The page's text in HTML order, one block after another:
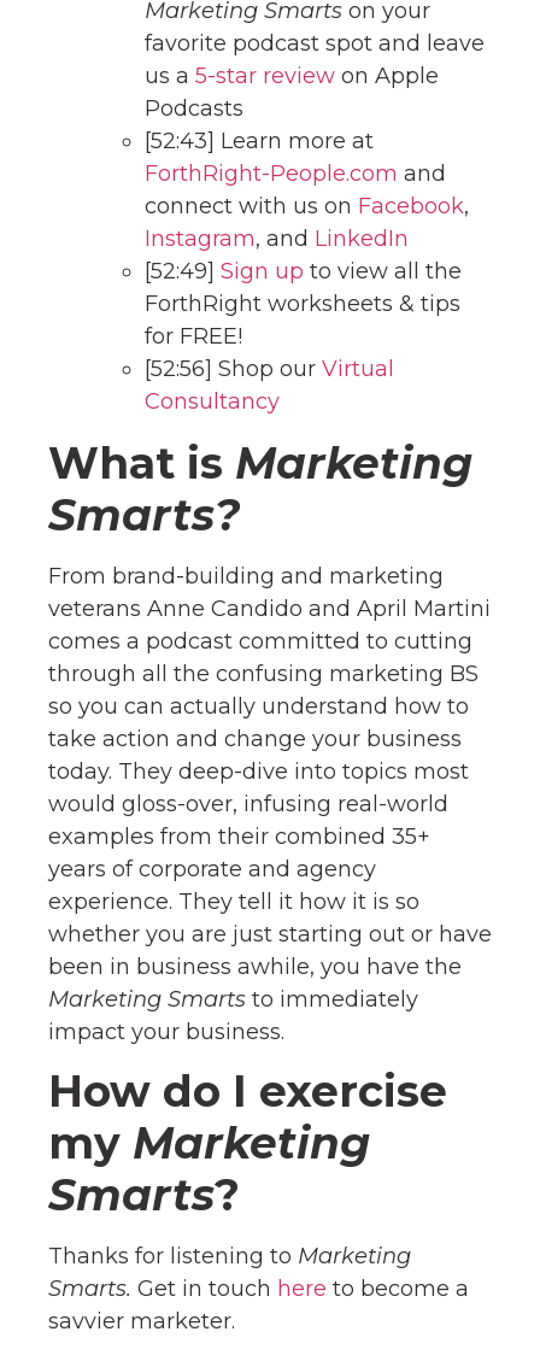
Marketing Smarts on your
favorite podcast spot and leave
us a 5-star review on Apple
Podcasts
[52:43] Learn more at
ForthRight-People.com and
connect with us on Facebook,
Instagram, and LinkedIn
[52:49] Sign up to view all the
ForthRight worksheets & tips
for FREE!
[52:56] Shop our Virtual
Consultancy
What is Marketing
Smarts?
From brand-building and marketing
veterans Anne Candido and April Martini
comes a podcast committed to cutting
through all the confusing marketing BS
so you can actually understand how to
take action and change your business
today. They deep-dive into topics most
would gloss-over, infusing real-world
examples from their combined 35+
years of corporate and agency
experience. They tell it how it is so
whether you are just starting out or have
been in business awhile, you have the
Marketing Smarts to immediately
impact your business.
How do I exercise
my Marketing
Smarts?
Thanks for listening to Marketing
Smarts. Get in touch here to become a
savvier marketer.